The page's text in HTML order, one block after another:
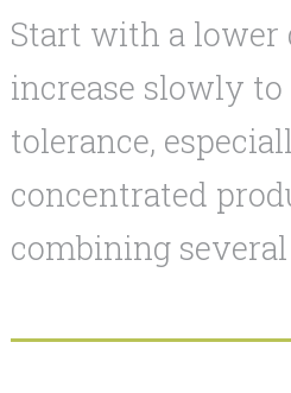
Start with a lower
increase slowly to
tolerance,
concentrated
combining